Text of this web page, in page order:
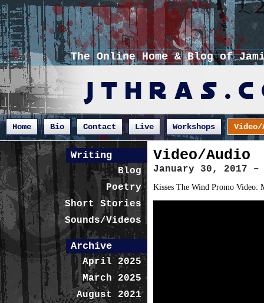
Video/Audio
January 30, 2017 –
Kisses The Wind Promo Video:
The Online Home & Blog of
Home Bio Contact Live Workshops Video/
Writing
Blog
Poetry
Short Stories
Sounds/Videos
Archive
April 2025
March 2025
August 2021